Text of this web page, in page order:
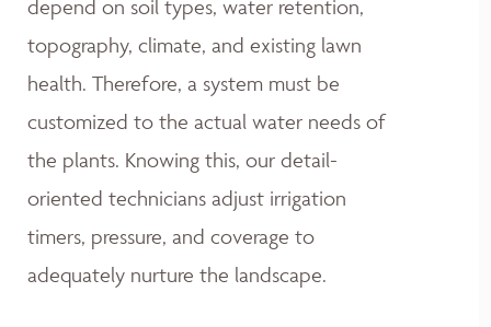
depend on soil types, water retention,
topography, climate, and existing lawn
health. Therefore, a system must be
customized to the actual water needs of
the plants. Knowing this, our detail-
oriented technicians adjust irrigation
timers, pressure, and coverage to
adequately nurture the landscape.